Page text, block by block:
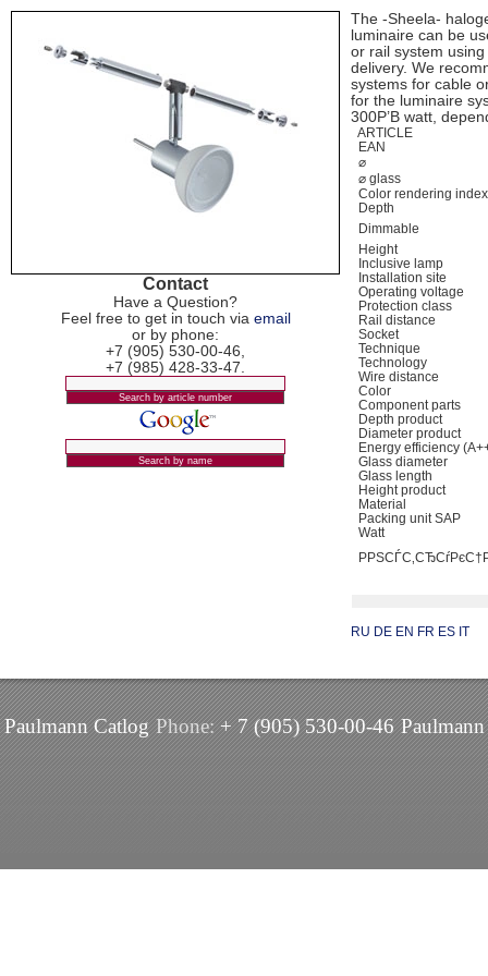
Contact
Have a Question?
Feel free to get in touch via email
or by phone:
+7 (905) 530-00-46,
+7 (985) 428-33-47.
The -Sheela-
luminaire can be
or rail system
delivery. We
systems for cable
for the luminaire
300Р’В watt,
ARTICLE
EAN
⌀
⌀ glass
Color rendering
Depth
Dimmable
Height
Inclusive lamp
Installation site
Operating voltage
Protection class
Rail distance
Socket
Technique
Technology
Wire distance
Color
Component parts
Depth product
Diameter product
Energy efficiency
Glass diameter
Glass length
Height product
Material
Packing unit SAP
Watt
RU DE EN FR ES IT
Paulmann Catlog Phone:+ 7 (905) 530-00-46 Paulmann